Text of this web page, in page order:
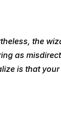
the
as
is that